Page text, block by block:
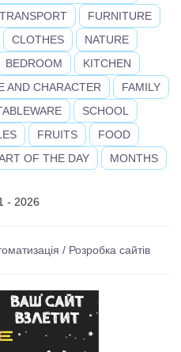
TRANSPORT
FURNITURE
CLOTHES
NATURE
BEDROOM
KITCHEN
AND CHARACTER
FAMILY
SCHOOL
FRUITS
FOOD
OF THE DAY MONTHS
- 2026
/ Розробка сайтів